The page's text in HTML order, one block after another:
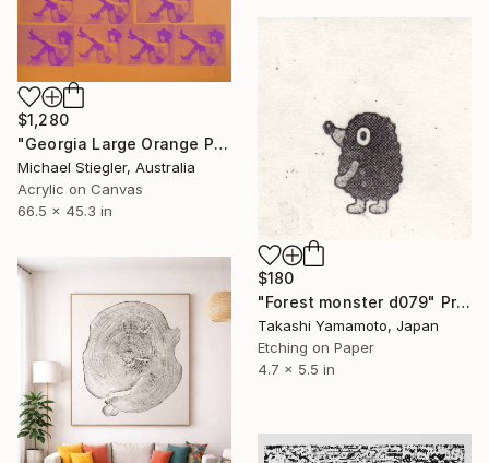
$1,280
"Georgia Large Orange Pink - Limited Edition of 1" Print
Michael Stiegler, Australia
Acrylic on Canvas
66.5 x 45.3 in
$180
"Forest monster d079" Print
Takashi Yamamoto, Japan
Etching on Paper
4.7 x 5.5 in